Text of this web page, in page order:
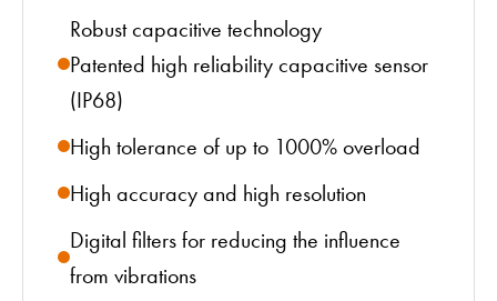
Robust capacitive technology
Patented high reliability capacitive sensor
(IP68)
High tolerance of up to 1000% overload
High accuracy and high resolution
Digital filters for reducing the influence
from vibrations